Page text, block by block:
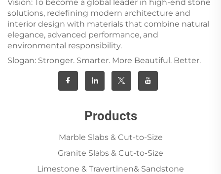
Vision: To become a global leader in high-end stone
solutions, redefining modern architecture and
interior design with materials that combine natural
elegance, advanced performance, and
environmental responsibility.
Slogan: Stronger. Smarter. More Beautiful. Better.
Products
Marble Slabs & Cut-to-Size
Granite Slabs & Cut-to-Size
Limestone & Travertinen& Sandstone